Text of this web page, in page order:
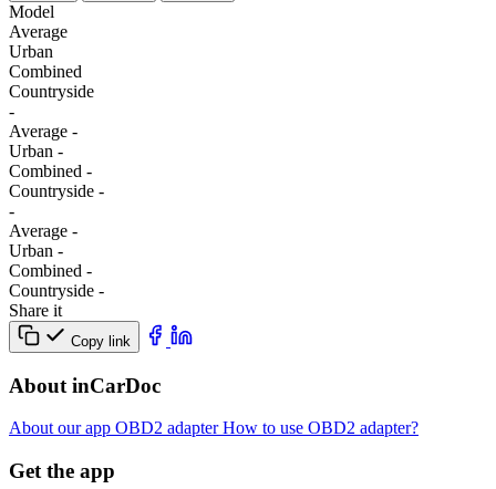
Model
Average
Urban
Combined
Сountryside
-
Average -
Urban -
Combined -
Сountryside -
-
Average -
Urban -
Combined -
Сountryside -
Share it
Copy link
About inCarDoc
About our app OBD2 adapterHow to use OBD2 adapter?
Get the app